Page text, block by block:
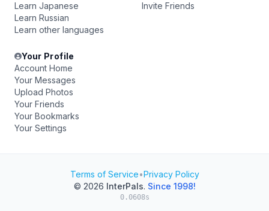
Learn Japanese
Learn Russian
Learn other languages
Invite Friends
Your Profile
Account Home
Your Messages
Upload Photos
Your Friends
Your Bookmarks
Your Settings
Terms of Service•Privacy Policy
© 2026 InterPals. Since 1998!
0.0608s